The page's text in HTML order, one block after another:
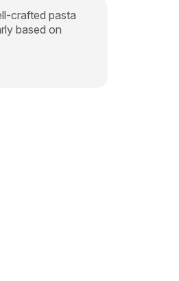
crafted pasta
based on